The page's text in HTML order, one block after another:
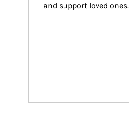
and support loved ones.